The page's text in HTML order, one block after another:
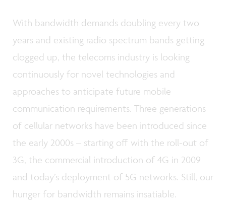
With bandwidth demands doubling every two
years and existing radio spectrum bands getting
clogged up, the telecoms industry is looking
continuously for novel technologies and
approaches to anticipate future mobile
communication requirements. Three generations
of cellular networks have been introduced since
the early 2000s – starting off with the roll-out of
3G, the commercial introduction of 4G in 2009
and today’s deployment of 5G networks. Still, our
hunger for bandwidth remains insatiable.